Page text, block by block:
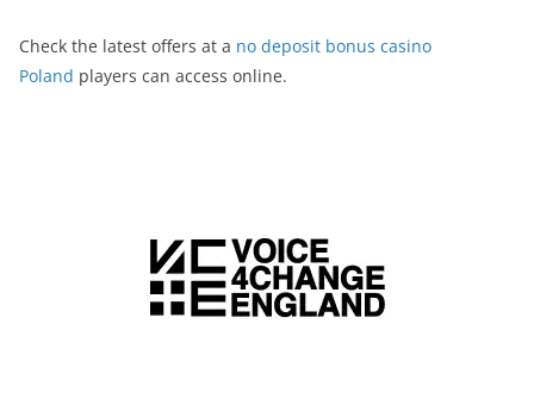
Check the latest offers at a no deposit bonus casino
Poland players can access online.